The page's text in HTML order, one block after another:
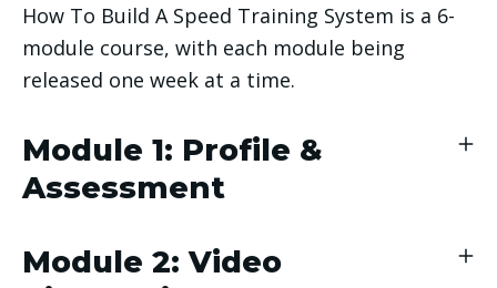
How To Build A Speed Training System is a 6-
module course, with each module being
released one week at a time.
Module 1: Profile &
Assessment
Module 2: Video